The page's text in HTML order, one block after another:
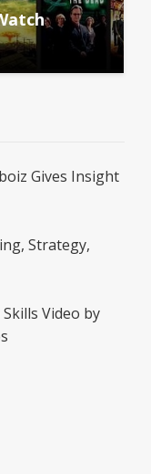
Gives Insight
Strategy,
Video by